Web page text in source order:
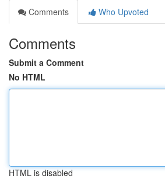
Comments
Who Upvoted
Comments
Submit a Comment
No HTML
HTML is disabled